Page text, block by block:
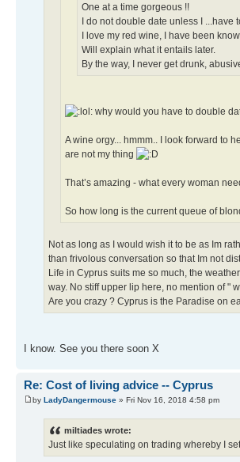
One at a time gorgeous !!
I do not double date unless I ...have
I love my red wine, I have been
Will explain what it entails later.
By the way, I never get drunk,
why would you have to double
A wine orgy... hmmm.. I look forward to
are not my thing
That’s amazing - what every woman
So how long is the current queue of
Not as long as I would wish it to be as Im
than frivolous conversation so that Im not
Life in Cyprus suits me so much, the
way. No stiff upper lip here, no mention of "
Are you crazy ? Cyprus is the Paradise on
I know. See you there soon X
Re: Cost of living advice -- Cyprus
by LadyDangermouse » Fri Nov 16, 2018 4:58 pm
miltiades wrote:
Just like speculating on trading whereby I